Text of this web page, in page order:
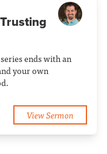
ends with an
your own
View Sermon